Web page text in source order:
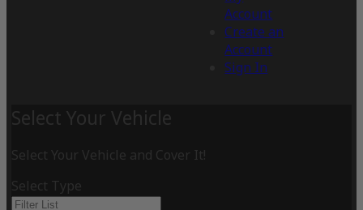
Account
Create an
Account
Sign In
Select Your Vehicle
Select Your Vehicle and Cover It!
Select Type